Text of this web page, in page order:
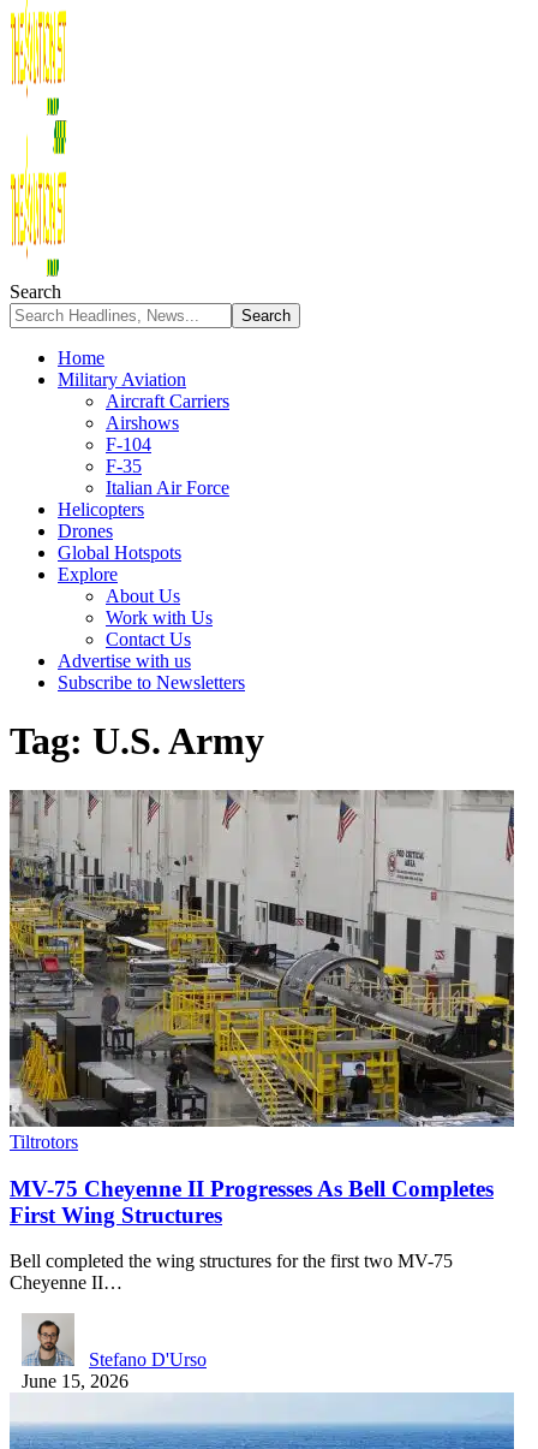
Search
Home
Military Aviation
Aircraft Carriers
Airshows
F-104
F-35
Italian Air Force
Helicopters
Drones
Global Hotspots
Explore
About Us
Work with Us
Contact Us
Advertise with us
Subscribe to Newsletters
Tag: U.S. Army
Tiltrotors
MV-75 Cheyenne II Progresses As Bell Completes
First Wing Structures
Bell completed the wing structures for the first two MV-75
Cheyenne II…
Stefano D'Urso
June 15, 2026